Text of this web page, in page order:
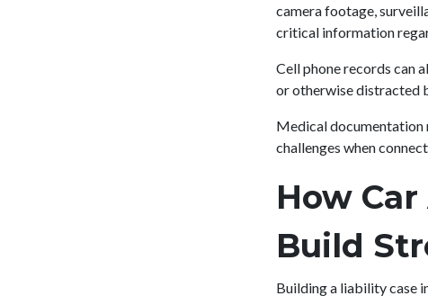
camera footage,
critical information
Cell phone records can
or otherwise distracted
Medical documentation
challenges when
How
Build
Building a liability case